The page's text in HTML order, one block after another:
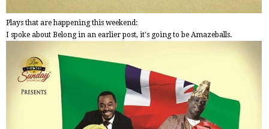
Plays that are happening this weekend:
I spoke about Belong in an earlier post, it's going to be Amazeballs.